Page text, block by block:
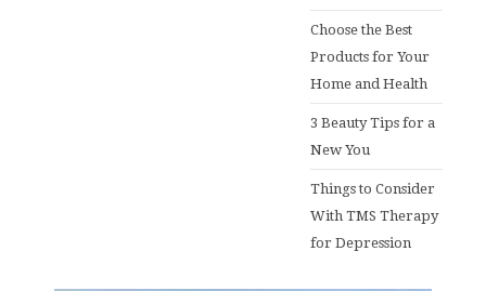
Choose the Best
Products for Your
Home and Health
3 Beauty Tips for a
New You
Things to Consider
With TMS Therapy
for Depression